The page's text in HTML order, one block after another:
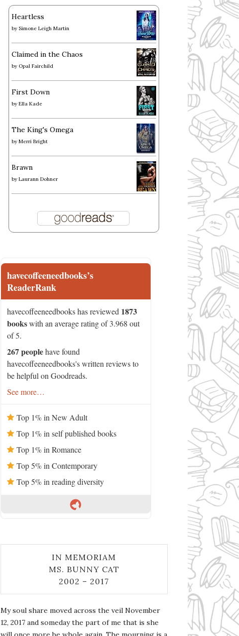
Heartless
bySimone Leigh Martin
Claimed in the Chaos
by Opal Fairchild
First Down
byElla Kade
The King's Omega
byMerri Bright
Brawn
byLaurann Dohner
havecoffeeneedbooks’s
ReaderRank
havecoffeeneedbooks has reviewed 1873
bookswith an average rating of 3.968 out
of 5.
267 peoplehave found
havecoffeeneedbooks's written reviews to
be helpful on Goodreads.
See more…
Top 1% in New Adult
Top 1% in self published books
Top 1% in Romance
Top 5% in Contemporary
Top 5% in reading diversity
IN MEMORIAM
MS. BUNNY CAT
2002 – 2017
My soul share moved across the veil November
12, 2017 and someday the part of me that is she